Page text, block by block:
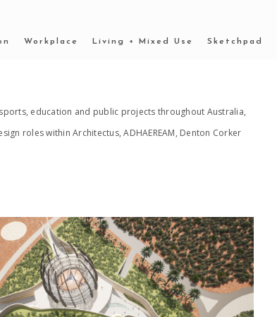
Workplace Living + Mixed Use Sketchpad
education and public projects throughout Australia,
roles within Architectus, ADHAEREAM, Denton Corker
2022 _OUTBACK MUSEUM